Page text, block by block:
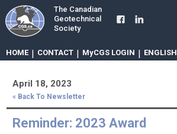
The Canadian
Geotechnical
Society
HOME | CONTACT | MyCGS LOGIN | ENGLISH
April 18, 2023
« Back To Newsletter
Reminder: 2023 Award